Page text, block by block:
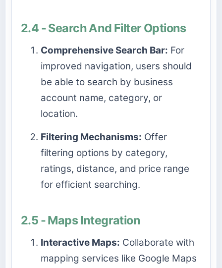
2.4 - Search And Filter Options
Comprehensive Search Bar: For
improved navigation, users should
be able to search by business
account name, category, or
location.
Filtering Mechanisms: Offer
filtering options by category,
ratings, distance, and price range
for efficient searching.
2.5 - Maps Integration
Interactive Maps: Collaborate with
mapping services like Google Maps